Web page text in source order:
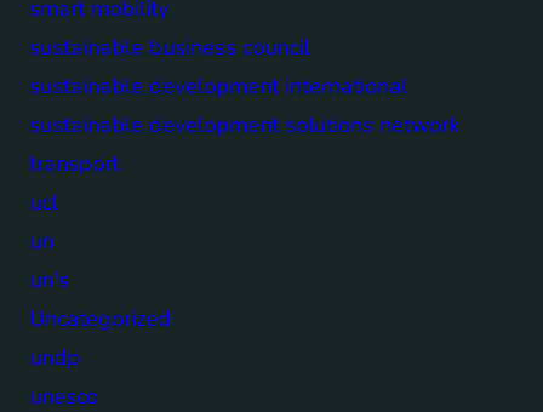
smart mobility
sustainable business council
sustainable development international
sustainable development solutions network
transport
ucl
un
un's
Uncategorized
undp
unesco